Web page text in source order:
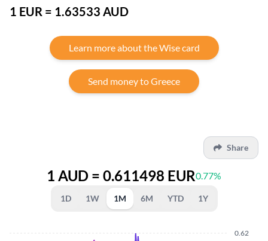
1 EUR = 1.63533 AUD
Learn more about the Wise card
Send money to Greece
Share
1 AUD = 0.611498 EUR0.77%
1D 1W 1M 6M YTD 1Y
0.62